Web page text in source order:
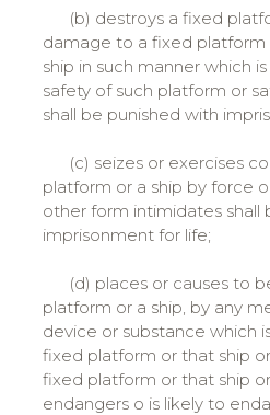
(b) destroys a fixed
damage to a fixed platform
ship in such manner which
safety of such platform or
shall be punished with
(c) seizes or exercises
platform or a ship by force
other form intimidates shall
imprisonment for life;
(d) places or causes to
platform or a ship, by any
device or substance which
fixed platform or that ship
fixed platform or that ship
endangers o is likely to